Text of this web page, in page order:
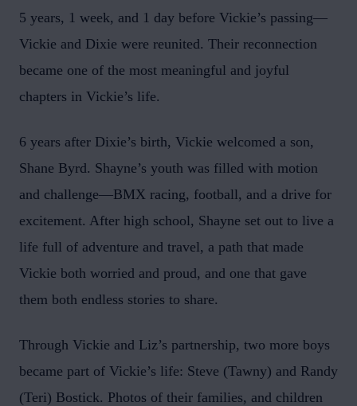
5 years, 1 week, and 1 day before Vickie’s passing—
Vickie and Dixie were reunited. Their reconnection
became one of the most meaningful and joyful
chapters in Vickie’s life.
6 years after Dixie’s birth, Vickie welcomed a son,
Shane Byrd. Shayne’s youth was filled with motion
and challenge—BMX racing, football, and a drive for
excitement. After high school, Shayne set out to live a
life full of adventure and travel, a path that made
Vickie both worried and proud, and one that gave
them both endless stories to share.
Through Vickie and Liz’s partnership, two more boys
became part of Vickie’s life: Steve (Tawny) and Randy
(Teri) Bostick. Photos of their families, and children